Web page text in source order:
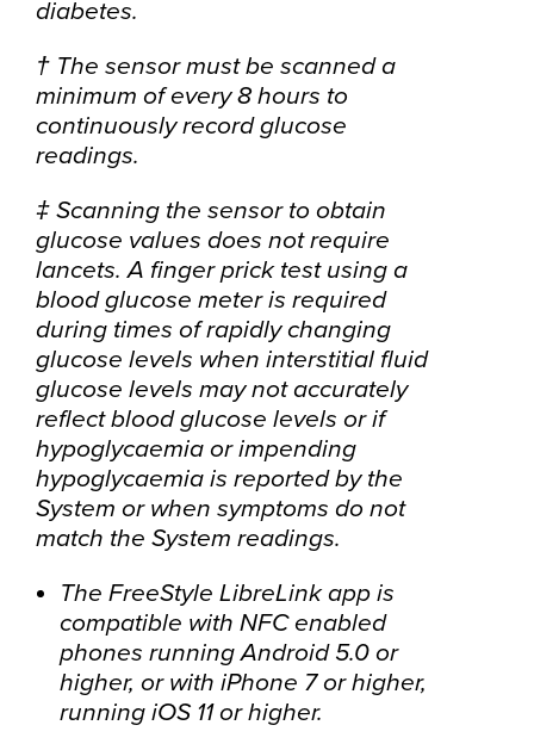
diabetes.
† The sensor must be scanned a
minimum of every 8 hours to
continuously record glucose
readings.
‡ Scanning the sensor to obtain
glucose values does not require
lancets. A finger prick test using a
blood glucose meter is required
during times of rapidly changing
glucose levels when interstitial fluid
glucose levels may not accurately
reflect blood glucose levels or if
hypoglycaemia or impending
hypoglycaemia is reported by the
System or when symptoms do not
match the System readings.
The FreeStyle LibreLink app is
compatible with NFC enabled
phones running Android 5.0 or
higher, or with iPhone 7 or higher,
running iOS 11 or higher.